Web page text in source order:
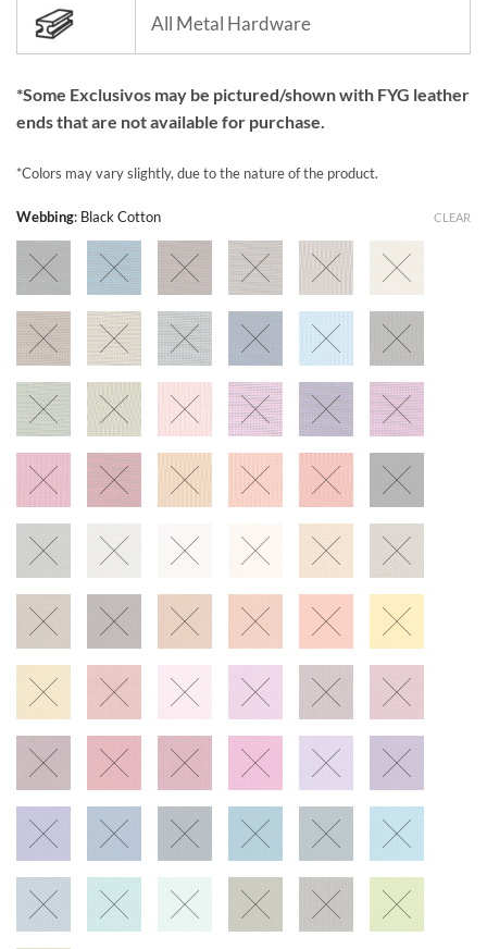
All Metal Hardware
*Some Exclusivos may be pictured/shown with FYG leather
ends that are not available for purchase.
*Colors may vary slightly, due to the nature of the product.
Webbing: Black Cotton CLEAR